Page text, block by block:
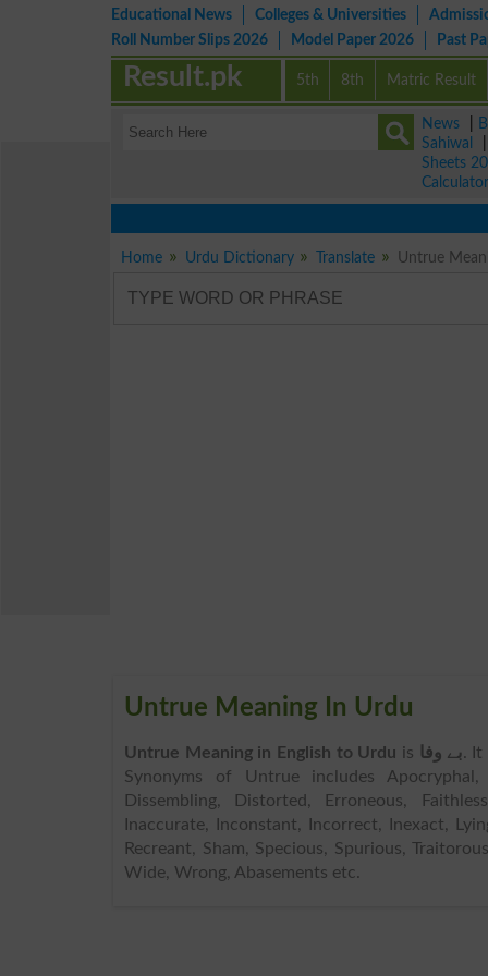
Educational News Colleges & Universities
Roll Number Slips 2026
Model Paper 2026 Past
5th 8th Matric Result
Result.pk
News
Sahiwal
Sheets
Calculator
Home Urdu Dictionary Translate
Untrue Meaning In Urdu
Untrue Meaning in English to Urdu is بے وفا. It
Synonyms of Untrue includes
Dissembling, Distorted, Erroneous,
Inaccurate, Inconstant, Incorrect, Inexact,
Recreant, Sham, Specious, Spurious,
Wide, Wrong, Abasements etc.